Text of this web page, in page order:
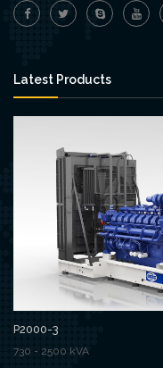
Latest Products
P2000-3
730 - 2500 kVA